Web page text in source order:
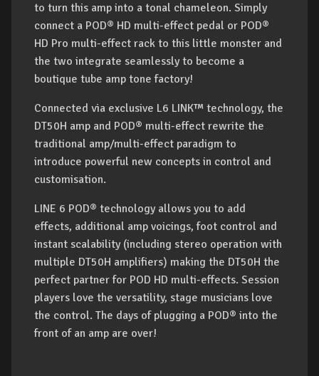
to turn this amp into a tonal chameleon. Simply
connect a POD® HD multi-effect pedal or POD®
HD Pro multi-effect rack to this little monster and
the two integrate seamlessly to become a
boutique tube amp tone factory!
Connected via exclusive L6 LINK™ technology, the
DT50H amp and POD® multi-effect rewrite the
traditional amp/multi-effect paradigm to
introduce powerful new concepts in control and
customisation.
LINE 6 POD® technology allows you to add
effects, additional amp voicings, foot control and
instant scalability (including stereo operation with
multiple DT50H amplifiers) making the DT50H the
perfect partner for POD HD multi-effects. Session
players love the versatility, stage musicians love
the control. The days of plugging a POD® into the
front of an amp are over!